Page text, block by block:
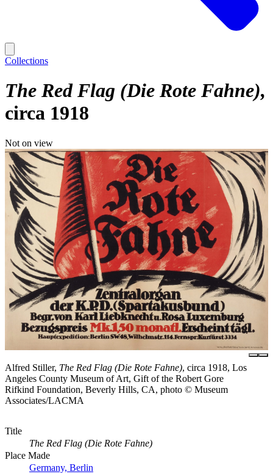
Collections
The Red Flag (Die Rote Fahne)
circa 1918
Not on view
Alfred Stiller, The Red Flag (Die Rote Fahne), circa 1918, Los
Angeles County Museum of Art, Gift of the Robert Gore
Rifkind Foundation, Beverly Hills, CA, photo © Museum
Associates/LACMA
Title
The Red Flag (Die Rote Fahne)
Place Made
Germany, Berlin